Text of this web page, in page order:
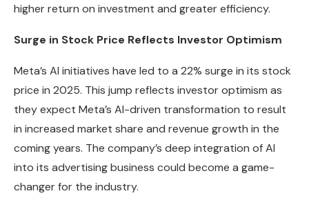
higher return on investment and greater efficiency.
Surge in Stock Price Reflects Investor Optimism
Meta’s AI initiatives have led to a 22% surge in its stock
price in 2025. This jump reflects investor optimism as
they expect Meta’s AI-driven transformation to result
in increased market share and revenue growth in the
coming years. The company’s deep integration of AI
into its advertising business could become a game-
changer for the industry.